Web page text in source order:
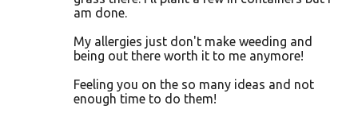
am done.
My allergies just don't make weeding and
being out there worth it to me anymore!
Feeling you on the so many ideas and not
enough time to do them!